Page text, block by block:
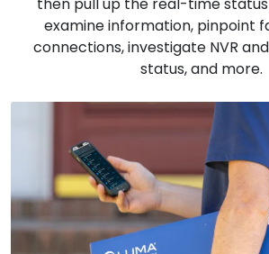
then pull up the real-time
examine information, pinpoint
connections, investigate NVR
status, and more.